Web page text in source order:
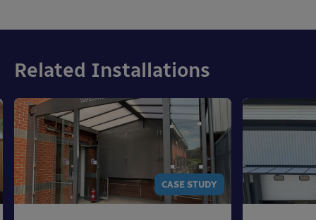
Related Installations
CASE STUDY